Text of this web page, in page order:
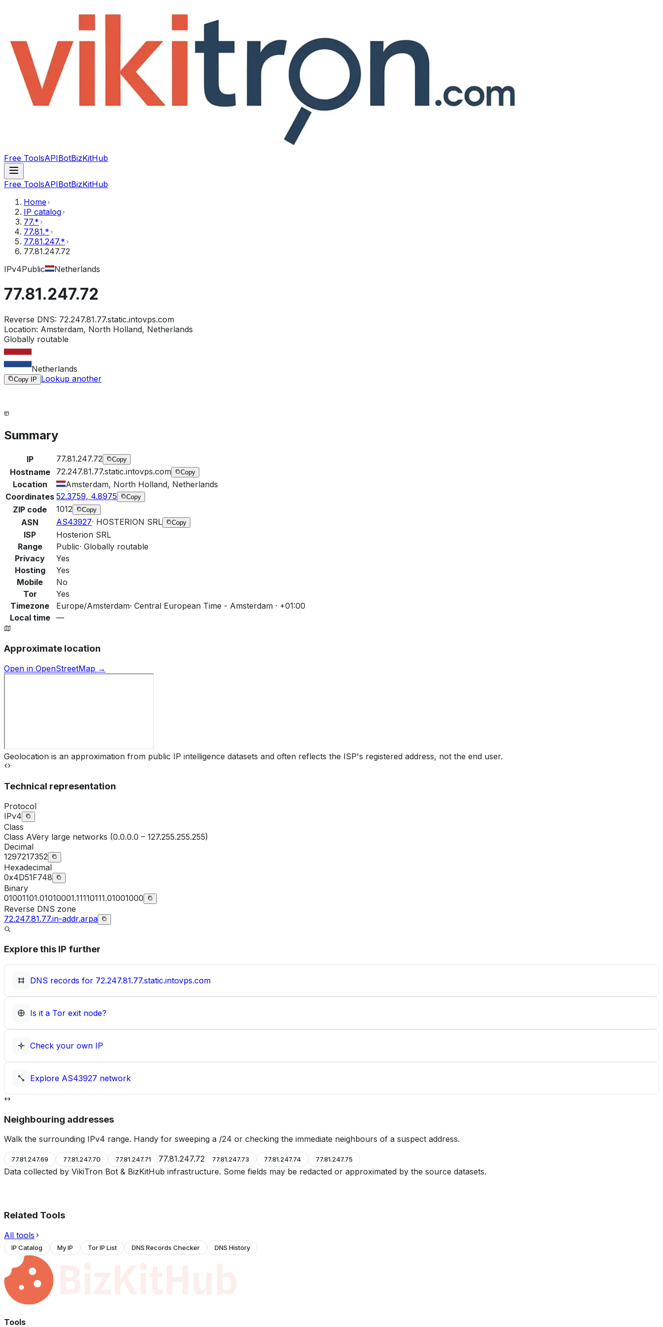
Free ToolsAPIBotBizKitHub
Free ToolsAPIBotBizKitHub
Home
IP catalog
77.*
77.81.*
77.81.247.*
77.81.247.72
IPv4Public Netherlands
77.81.247.72
Reverse DNS: 72.247.81.77.static.intovps.com
Location: Amsterdam, North Holland, Netherlands
Globally routable
Netherlands
Copy IP Lookup another
Summary
IP 77.81.247.72 Copy
Hostname 72.247.81.77.static.intovps.com Copy
Location
Amsterdam, North Holland, Netherlands
Coordinates 52.3759, 4.8975 Copy
ZIP code 1012 Copy
ASN AS43927· HOSTERION SRL Copy
ISP
Hosterion SRL
Range
Public· Globally routable
Privacy
Yes
Hosting
Yes
Mobile
No
Tor
Yes
Timezone
Europe/Amsterdam· Central European Time - Amsterdam · +01:00
Local time
—
Approximate location
Open in OpenStreetMap →
Geolocation is an approximation from public IP intelligence datasets and often reflects the ISP's registered address, not the end user.
Technical representation
Protocol
IPv4
Class
Class AVery large networks (0.0.0.0 – 127.255.255.255)
Decimal
1297217352
Hexadecimal
0x4D51F748
Binary
01001101.01010001.11110111.01001000
Reverse DNS zone
72.247.81.77.in-addr.arpa
Explore this IP further
DNS records for 72.247.81.77.static.intovps.com
Is it a Tor exit node?
Check your own IP
Explore AS43927 network
Neighbouring addresses
Walk the surrounding IPv4 range. Handy for sweeping a /24 or checking the immediate neighbours of a suspect address.
77.81.247.69 77.81.247.70 77.81.247.71 77.81.247.72 77.81.247.73 77.81.247.74 77.81.247.75
Data collected by VikiTron Bot & BizKitHub infrastructure. Some fields may be redacted or approximated by the source datasets.
Related Tools
All tools
IP Catalog My IP Tor IP List DNS Records Checker DNS History
Tools